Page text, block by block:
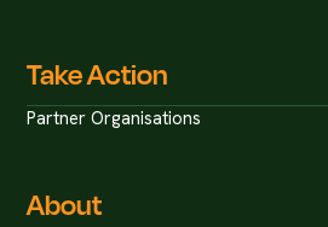
Take Action
Partner Organisations
About